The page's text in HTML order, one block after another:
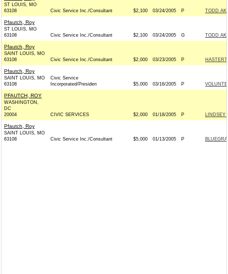
ST LOUIS, MO
63108
Civic Service Inc./Consultant $2,100 03/24/2005 P TODD
Pfautch, Roy
ST LOUIS, MO
63108
Civic Service Inc./Consultant $2,100 03/24/2005 G TODD
Pfautch, Roy
SAINT LOUIS, MO
63108
Civic Service Inc./Consultant $2,000 03/23/2005 P
Pfautch, Roy
SAINT LOUIS, MO
63108
Civic Service
Incorporated/Presiden
$5,000 03/16/2005 P
PFAUTCH, ROY
WASHINGTON,
DC
20004
CIVIC SERVICES $2,000 01/18/2005 P LINDSEY
Pfautch, Roy
SAINT LOUIS, MO
63108
Civic Service Inc./Consultant $5,000 01/13/2005 P